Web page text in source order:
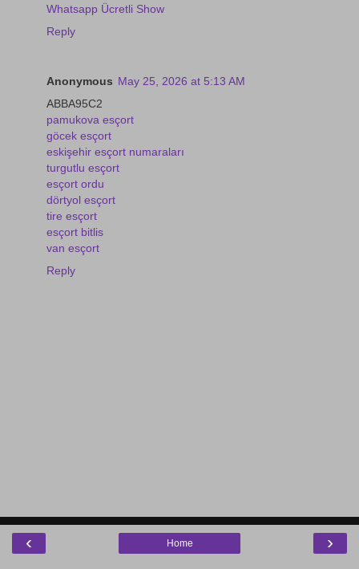
Whatsapp Ücretli Show
Reply
Anonymous May 25, 2026 at 5:13 AM
ABBA95C2
pamukova esçort
göcek esçort
eskişehir esçort numaraları
turgutlu esçort
esçort ordu
dörtyol esçort
tire esçort
esçort bitlis
van esçort
Reply
‹ ›
Home